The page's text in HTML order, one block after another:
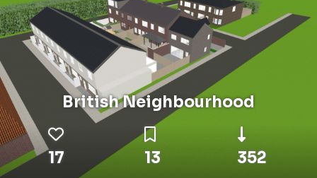
British Neighbourhood
17 13 352